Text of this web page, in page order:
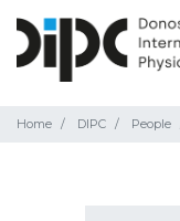
Home DIPC People